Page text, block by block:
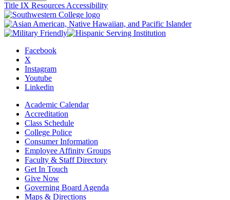
Title IX Resources Accessibility
Facebook
X
Instagram
Youtube
Linkedin
Academic Calendar
Accreditation
Class Schedule
College Police
Consumer Information
Employee Affinity Groups
Faculty & Staff Directory
Get In Touch
Give Now
Governing Board Agenda
Maps & Directions